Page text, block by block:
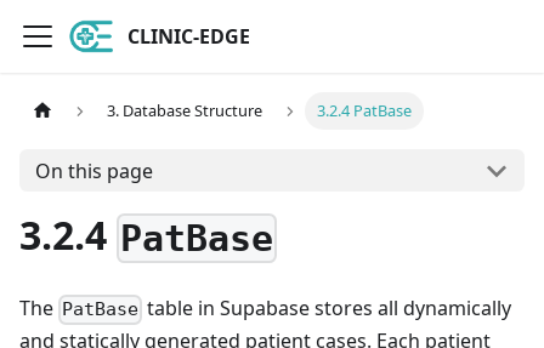
CLINIC-EDGE
3. Database Structure 3.2.4 PatBase
On this page
3.2.4 PatBase
The PatBase table in Supabase stores all dynamically
and statically generated patient cases. Each patient